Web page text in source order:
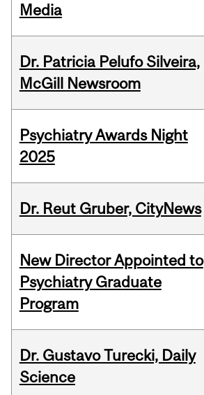
Media
Dr. Patricia Pelufo Silveira,
McGill Newsroom
Psychiatry Awards Night
2025
Dr. Reut Gruber, CityNews
New Director Appointed to
Psychiatry Graduate
Program
Dr. Gustavo Turecki, Daily
Science